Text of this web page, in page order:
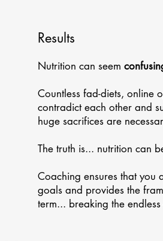
Results
Nutrition can seem
Countless fad-diets, online
contradict each other and
huge sacrifices are
The truth is... nutrition can
Coaching ensures that
goals and provides the
term... breaking the